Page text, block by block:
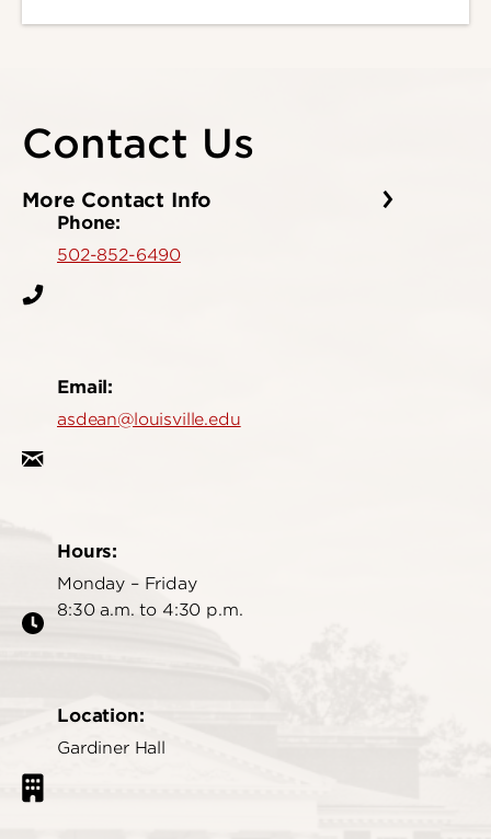
Contact Us
More Contact Info
Phone:
502-852-6490
Email:
asdean@louisville.edu
Hours:
Monday – Friday
8:30 a.m. to 4:30 p.m.
Location:
Gardiner Hall